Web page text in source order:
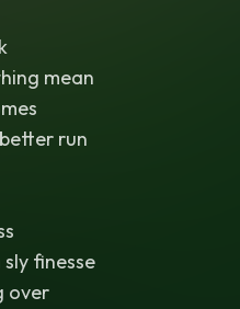
mean
run
finesse
over